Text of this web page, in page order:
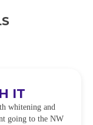
IT
whitening and
going to the NW